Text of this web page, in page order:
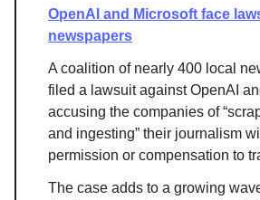
OpenAI and Microsoft face
newspapers
A coalition of nearly 400 local
filed a lawsuit against OpenAI
accusing the companies of
and ingesting” their journalism
permission or compensation to
The case adds to a growing